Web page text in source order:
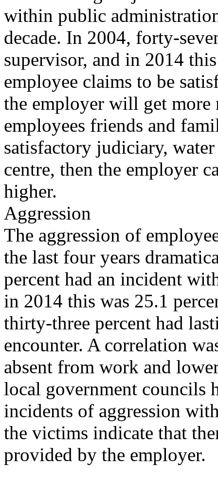
within public
decade. In 2004, forty-
supervisor, and in 2014
employee claims to be
the employer will get more
employees friends and
satisfactory judiciary,
centre, then the employer
higher.
Aggression
The aggression of
the last four years
percent had an incident
in 2014 this was 25.1
thirty-three percent had
encounter. A correlation
absent from work and
local government councils
incidents of aggression
the victims indicate that
provided by the employer.